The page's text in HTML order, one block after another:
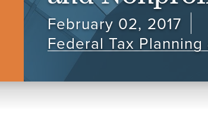
February 02, 2017
Federal Tax